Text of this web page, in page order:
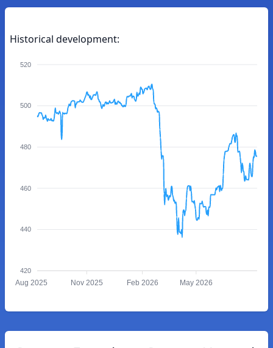
Historical development:
520
500
480
460
440
420
Aug 2025 Nov 2025 Feb 2026 May 2026